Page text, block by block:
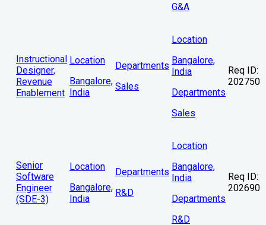
G&A
Instructional
Designer,
Revenue
Enablement
Location
Bangalore,
India
Departments
Sales
Location
Bangalore,
India
Departments
Sales
Req ID:
202750
Senior
Software
Engineer
(SDE-3)
Location
Bangalore,
India
Departments
R&D
Location
Bangalore,
India
Departments
R&D
Req ID:
202690